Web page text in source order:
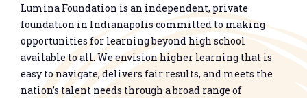
Lumina Foundation is an independent, private
foundation in Indianapolis committed to making
opportunities for learning beyond high school
available to all. We envision higher learning that is
easy to navigate, delivers fair results, and meets the
nation’s talent needs through a broad range of